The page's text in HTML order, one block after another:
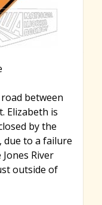
between
Elizabeth is
by the
due to a failure
River
outside of